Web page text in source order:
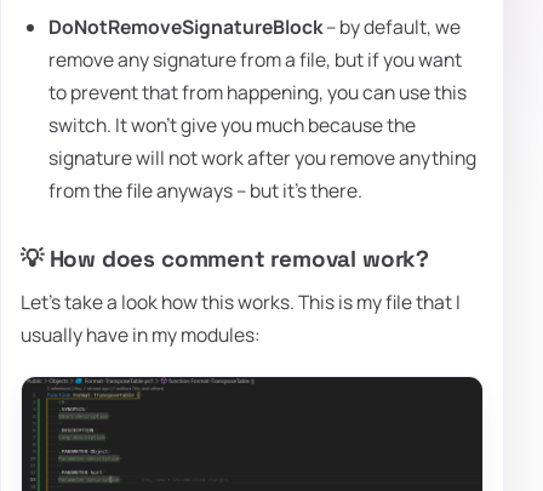
DoNotRemoveSignatureBlock– by default, we
remove any signature from a file, but if you want
to prevent that from happening, you can use this
switch. It won't give you much because the
signature will not work after you remove anything
from the file anyways – but it's there.
💡 How does comment removal work?
Let's take a look how this works. This is my file that I
usually have in my modules: